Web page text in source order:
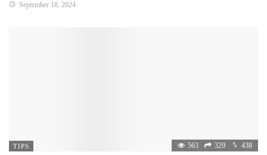
September 18, 2024
TIPS 563 329 438